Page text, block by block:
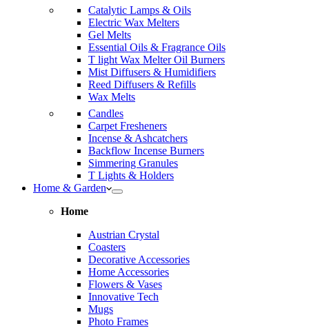
Catalytic Lamps & Oils
Electric Wax Melters
Gel Melts
Essential Oils & Fragrance Oils
T light Wax Melter Oil Burners
Mist Diffusers & Humidifiers
Reed Diffusers & Refills
Wax Melts
Candles
Carpet Fresheners
Incense & Ashcatchers
Backflow Incense Burners
Simmering Granules
T Lights & Holders
Home & Garden
Home
Austrian Crystal
Coasters
Decorative Accessories
Home Accessories
Flowers & Vases
Innovative Tech
Mugs
Photo Frames